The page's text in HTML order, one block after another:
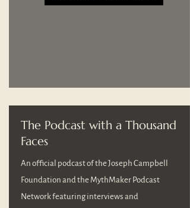
The Podcast with a Thousand
Faces
An official podcast of the Joseph Campbell
Foundation and the MythMaker Podcast
Network featuring interviews and